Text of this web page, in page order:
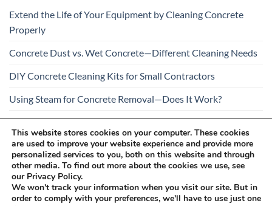
Extend the Life of Your Equipment by Cleaning Concrete
Properly
Concrete Dust vs. Wet Concrete—Different Cleaning Needs
DIY Concrete Cleaning Kits for Small Contractors
Using Steam for Concrete Removal—Does It Work?
Is Your Concrete Cleaner Safe for All Construction
Materials?
This website stores cookies on your computer. These cookies
are used to improve your website experience and provide more
personalized services to you, both on this website and through
other media. To find out more about the cookies we use, see
our Privacy Policy.
We won't track your information when you visit our site. But in
order to comply with your preferences, we'll have to use just one